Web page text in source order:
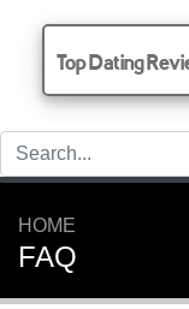
Top Dating
HOME
FAQ